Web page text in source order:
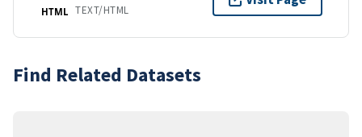
HTML TEXT/HTML
Find Related Datasets